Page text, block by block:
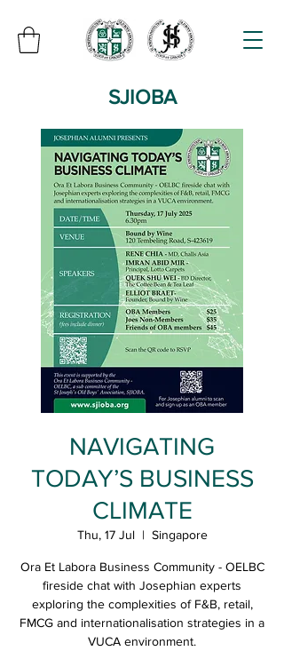
SJIOBA
NAVIGATING
TODAY’S BUSINESS
CLIMATE
Thu, 17 Jul
  |
Singapore
Ora Et Labora Business Community - OELBC
fireside chat with Josephian experts
exploring the complexities of F&B, retail,
FMCG and internationalisation strategies in a
VUCA environment.